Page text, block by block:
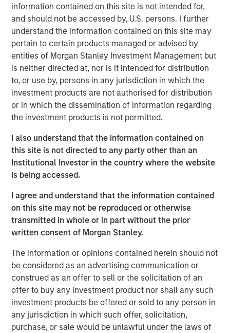
information contained on this site is not intended for,
and should not be accessed by, U.S. persons. I further
understand the information contained on this site may
pertain to certain products managed or advised by
entities of Morgan Stanley Investment Management but
is neither directed at, nor is it intended for distribution
to, or use by, persons in any jurisdiction in which the
investment products are not authorised for distribution
or in which the dissemination of information regarding
the investment products is not permitted.
I also understand that the information contained on
this site is not directed to any party other than an
Institutional Investor in the country where the website
is being accessed.
I agree and understand that the information contained
on this site may not be reproduced or otherwise
transmitted in whole or in part without the prior
written consent of Morgan Stanley.
The information or opinions contained herein should not
be considered as an advertising communication or
construed as an offer to sell or the solicitation of an
offer to buy any investment product nor shall any such
investment products be offered or sold to any person in
any jurisdiction in which such offer, solicitation,
purchase, or sale would be unlawful under the laws of
Key Takeaways:
Growth of Private Credit:Private credit AUM in
Europe has grown significantly, increasing from
$93 billion in 2013 to $525 billion by 2025.
Investor Base:Initially dominated by
institutional investors, the investor base is
broadening out as private credit funds
innovate product offerings for wealth investors.
Advantages for Borrowers:Private credit
offers borrowers confidentiality, flexibility and
speed and reliability of execution, making it
suitable for complex financing needs.
Attractive Returns:Private credit has
historically offered investors a yield premium
traditional credit asset classes.
Inflation Hedge: As a floating-rate debt
instrument, private loans offer investors
protection against inflation.